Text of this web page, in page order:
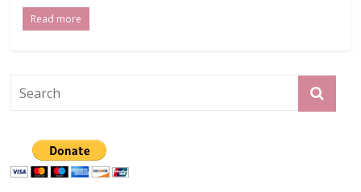
Read more